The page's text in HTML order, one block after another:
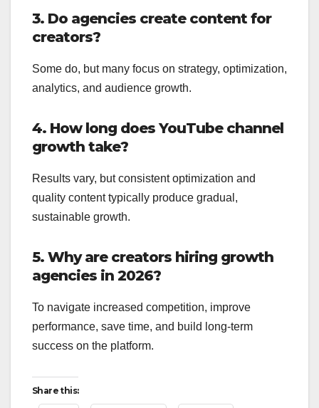
3. Do agencies create content for
creators?
Some do, but many focus on strategy, optimization,
analytics, and audience growth.
4. How long does YouTube channel
growth take?
Results vary, but consistent optimization and
quality content typically produce gradual,
sustainable growth.
5. Why are creators hiring growth
agencies in 2026?
To navigate increased competition, improve
performance, save time, and build long-term
success on the platform.
Share this: